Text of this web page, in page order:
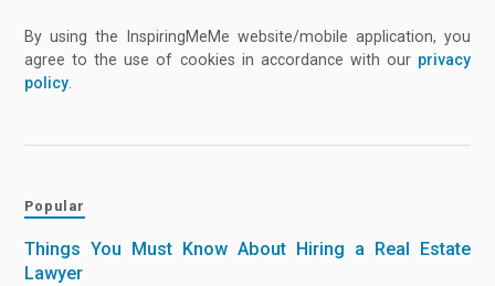
By using the InspiringMeMe website/mobile application, you
agree to the use of cookies in accordance with our privacy
policy.
Popular
Things You Must Know About Hiring a Real Estate
Lawyer